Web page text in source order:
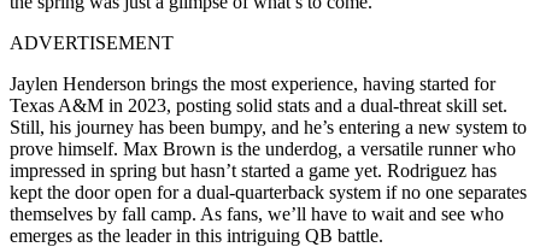
ADVERTISEMENT
Jaylen Henderson brings the most experience, having started for
Texas A&M in 2023, posting solid stats and a dual-threat skill set.
Still, his journey has been bumpy, and he’s entering a new system to
prove himself. Max Brown is the underdog, a versatile runner who
impressed in spring but hasn’t started a game yet. Rodriguez has
kept the door open for a dual-quarterback system if no one separates
themselves by fall camp. As fans, we’ll have to wait and see who
emerges as the leader in this intriguing QB battle.